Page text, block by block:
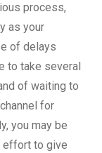
process,
as your
of delays
to take several
of waiting to
for
you may be
effort to give